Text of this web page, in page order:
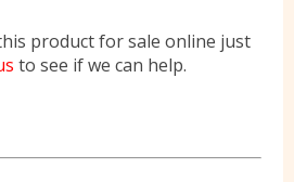
product for sale online just
to see if we can help.